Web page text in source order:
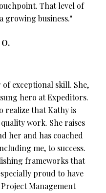
That level of
growing business."
exceptional skill. She,
hero at Expeditors.
realize that Kathy is
work. She raises
her and has coached
me, to success.
frameworks that
proud to have
Management